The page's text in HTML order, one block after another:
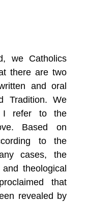
we Catholics
there are two
and oral
Tradition. We
I refer to the
Based on
to the
cases, the
theological
that
revealed by